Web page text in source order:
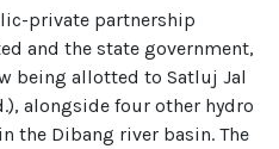
private partnership
and the state government,
being allotted to Satluj Jal
alongside four other hydro
the Dibang river basin. The